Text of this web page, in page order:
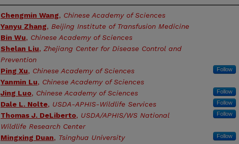
Authors
Chengmin Wang, Chinese Academy of Sciences
Yanyu Zhang, Beijing Institute of Transfusion Medicine
Bin Wu, Chinese Academy of Sciences
Shelan Liu, Zhejiang Center for Disease Control and
Prevention
Ping Xu, Chinese Academy of Sciences Follow
Yanmin Lu, Chinese Academy of Sciences
Jing Luo, Chinese Academy of Sciences Follow
Dale L. Nolte, USDA-APHIS-Wildlife Services Follow
Thomas J. DeLiberto, USDA/APHIS/WS National
Wildlife Research Center
Follow
Mingxing Duan, Tsinghua University Follow